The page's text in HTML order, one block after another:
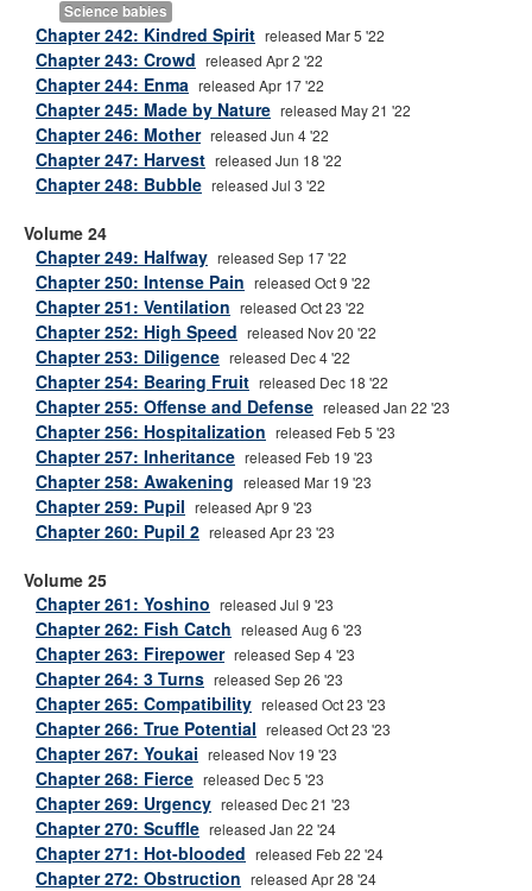
Science babies
Chapter 242: Kindred Spirit released Mar 5 '22
Chapter 243: Crowd released Apr 2 '22
Chapter 244: Enma released Apr 17 '22
Chapter 245: Made by Nature released May 21 '22
Chapter 246: Mother released Jun 4 '22
Chapter 247: Harvest released Jun 18 '22
Chapter 248: Bubble released Jul 3 '22
Volume 24
Chapter 249: Halfway released Sep 17 '22
Chapter 250: Intense Pain released Oct 9 '22
Chapter 251: Ventilation released Oct 23 '22
Chapter 252: High Speed released Nov 20 '22
Chapter 253: Diligence released Dec 4 '22
Chapter 254: Bearing Fruit released Dec 18 '22
Chapter 255: Offense and Defense released Jan 22 '23
Chapter 256: Hospitalization released Feb 5 '23
Chapter 257: Inheritance released Feb 19 '23
Chapter 258: Awakening released Mar 19 '23
Chapter 259: Pupil released Apr 9 '23
Chapter 260: Pupil 2 released Apr 23 '23
Volume 25
Chapter 261: Yoshino released Jul 9 '23
Chapter 262: Fish Catch released Aug 6 '23
Chapter 263: Firepower released Sep 4 '23
Chapter 264: 3 Turns released Sep 26 '23
Chapter 265: Compatibility released Oct 23 '23
Chapter 266: True Potential released Oct 23 '23
Chapter 267: Youkai released Nov 19 '23
Chapter 268: Fierce released Dec 5 '23
Chapter 269: Urgency released Dec 21 '23
Chapter 270: Scuffle released Jan 22 '24
Chapter 271: Hot-blooded released Feb 22 '24
Chapter 272: Obstruction released Apr 28 '24